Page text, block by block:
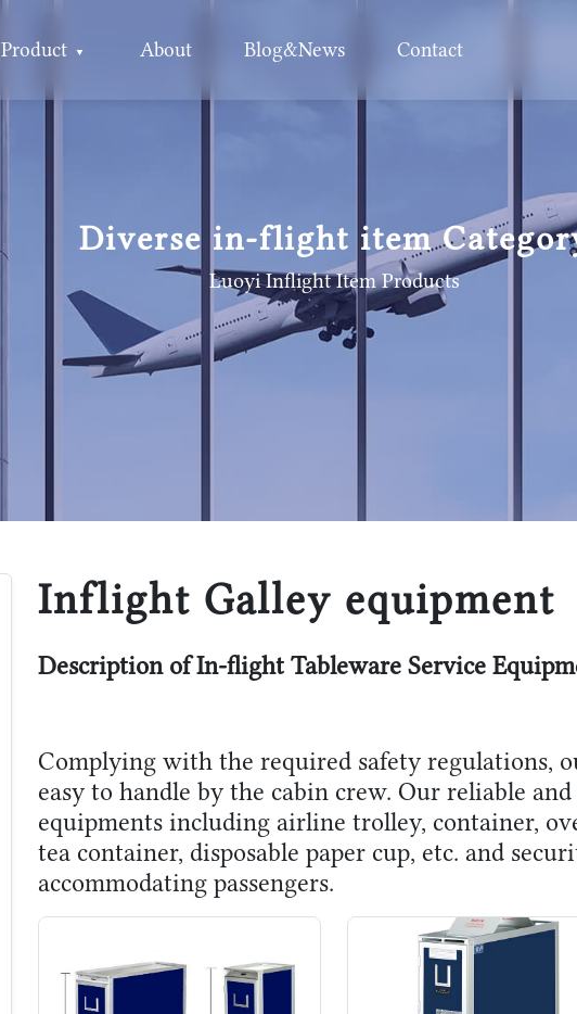
Product ▼ About Blog&News Contact
Diverse in-flight item
Luoyi Inflight Item Products
Inflight Galley equipment
Description of In-flight Tableware Service
Complying with the required safety regulations,
easy to handle by the cabin crew. Our reliable
equipments including airline trolley, container,
tea container, disposable paper cup, etc. and
accommodating passengers.